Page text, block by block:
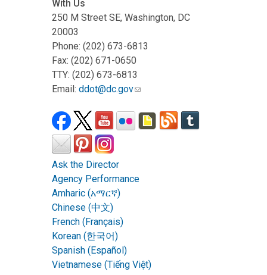
With Us
250 M Street SE, Washington, DC
20003
Phone: (202) 673-6813
Fax: (202) 671-0650
TTY: (202) 673-6813
Email: ddot@dc.gov
Ask the Director
Agency Performance
Amharic (አማርኛ)
Chinese (中文)
French (Français)
Korean (한국어)
Spanish (Español)
Vietnamese (Tiếng Việt)